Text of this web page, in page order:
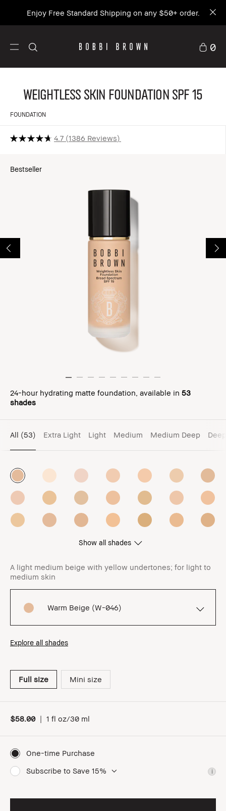
Join BB Access Rewards and get 15% off your
first order.Sign up
0
Weightless Skin Foundation SPF 15
FOUNDATION
4.7 1386 Reviews
Bestseller
24-hour hydrating matte foundation, available in 53
shades
All (53) Extra Light Light Medium Medium Deep Deep
Show all shades
A light medium beige with yellow undertones; for light to
medium skin
Warm Beige (W-046)
Explore all shades
Full size Mini size
$58.00 | 1 fl oz/30 ml
One-time Purchase
Subscribe to Save 15%
i